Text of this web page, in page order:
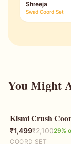
Shreeja
Swad Coord Set
You Might
29% OFF
Kismi Crush
₹1,499₹2,10029%
COORD SET